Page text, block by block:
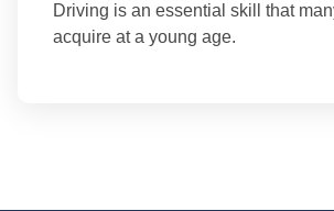
Driving is an essential skill that
acquire at a young age.